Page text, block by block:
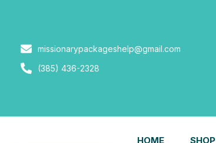
missionarypackageshelp@gmail.com
(385) 436-2328
HOME SHOP